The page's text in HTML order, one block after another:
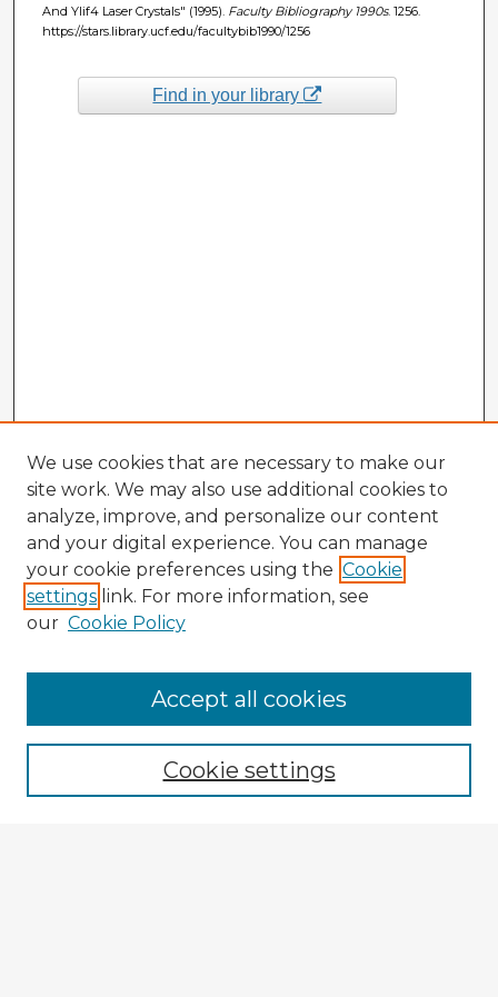
And Ylif4 Laser Crystals" (1995). Faculty Bibliography 1990s. 1256.
https://stars.library.ucf.edu/facultybib1990/1256
Find in your library
Enter search terms:
We use cookies that are necessary to make our
site work. We may also use additional cookies to
analyze, improve, and personalize our content
and your digital experience. You can manage
your cookie preferences using the Cookie
settings link. For more information, see
our Cookie Policy
Cookie settings
Accept all cookies